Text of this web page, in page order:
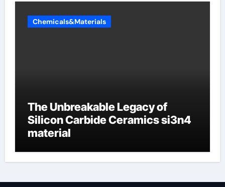
Chemicals&Materials
The Unbreakable Legacy of
Silicon Carbide Ceramics si3n4
material